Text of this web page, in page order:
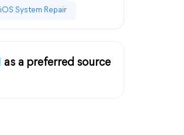
iOS System Repair
as a preferred source